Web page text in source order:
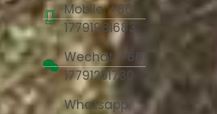
Mobile: +86
17791981683
Wechat: +86
17791251730
Whatsapp: